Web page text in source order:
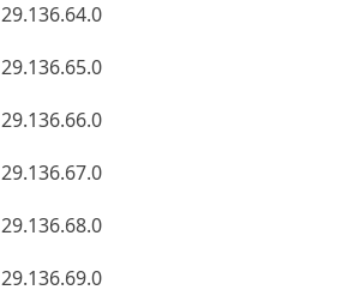
29.136.64.0
29.136.65.0
29.136.66.0
29.136.67.0
29.136.68.0
29.136.69.0